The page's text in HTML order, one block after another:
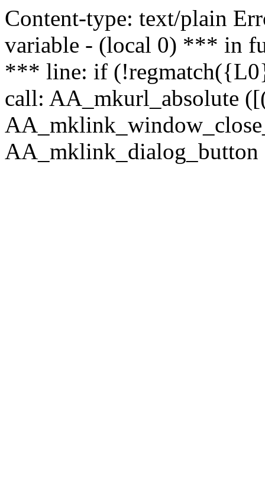
Content-type: text/plain
variable - (local 0) *** in
*** line: if
call: AA_mkurl_absolute